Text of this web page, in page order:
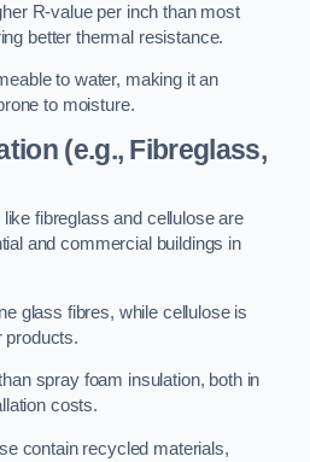
R-value per inch than most
better thermal resistance.
to water, making it an
to moisture.
(e.g., Fibreglass,
fibreglass and cellulose are
and commercial buildings in
glass fibres, while cellulose is
products.
spray foam insulation, both in
costs.
contain recycled materials,